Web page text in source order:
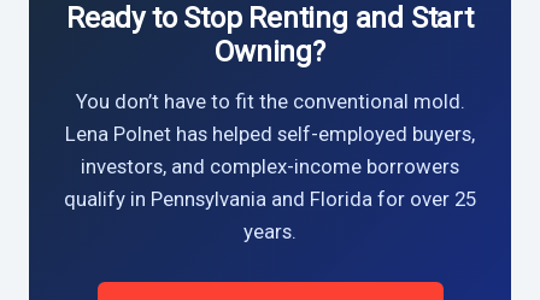
Ready to Stop Renting and Start
Owning?
You don’t have to fit the conventional mold.
Lena Polnet has helped self-employed buyers,
investors, and complex-income borrowers
qualify in Pennsylvania and Florida for over 25
years.